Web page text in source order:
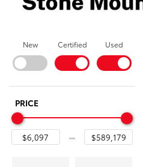
New Certified Used
PRICE